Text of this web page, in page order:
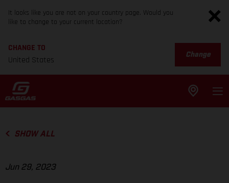
It looks like you are not on your country page. Would you
like to change to your current location?
CHANGE TO
United States
Change
SHOW ALL
Jun 29, 2023